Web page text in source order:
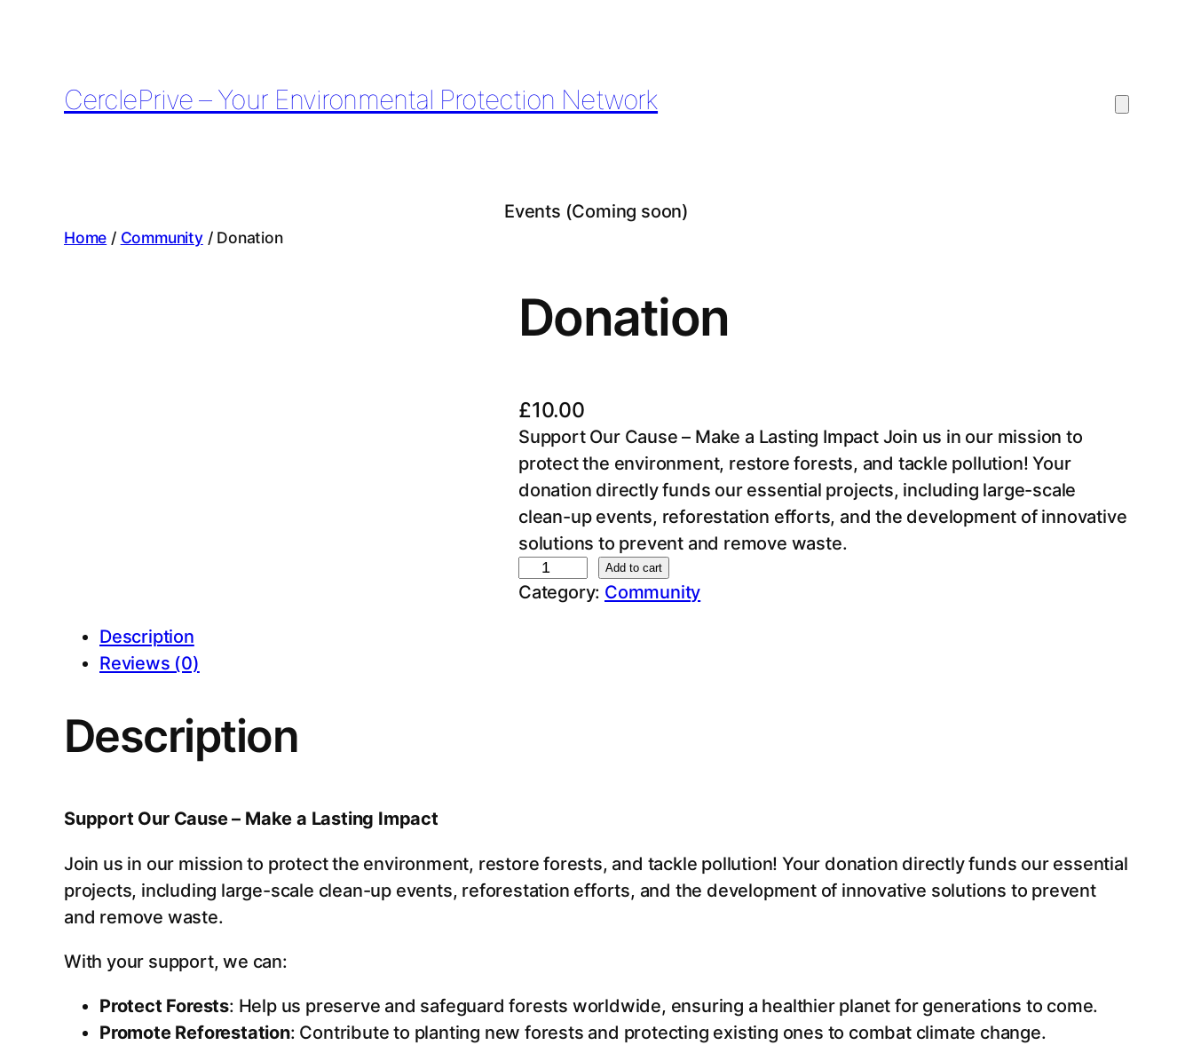
CerclePrive – Your Environmental Protection Network
Events (Coming soon)
Home / Community/ Donation
Donation
£10.00
Support Our Cause – Make a Lasting Impact Join us in our mission to
protect the environment, restore forests, and tackle pollution! Your
donation directly funds our essential projects, including large-scale
clean-up events, reforestation efforts, and the development of innovative
solutions to prevent and remove waste.
o
n
t
Add to cart
Category: Community
Description
Reviews (0)
Description
Support Our Cause – Make a Lasting Impact
Join us in our mission to protect the environment, restore forests, and tackle pollution! Your donation directly funds our essential
projects, including large-scale clean-up events, reforestation efforts, and the development of innovative solutions to prevent
and remove waste.
With your support, we can:
Protect Forests: Help us preserve and safeguard forests worldwide, ensuring a healthier planet for generations to come.
Promote Reforestation: Contribute to planting new forests and protecting existing ones to combat climate change.